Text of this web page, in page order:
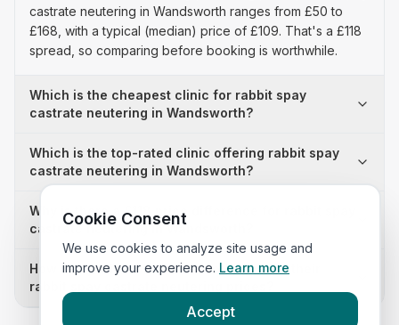
castrate neutering in Wandsworth ranges from £50 to
£168, with a typical (median) price of £109. That's a £118
spread, so comparing before booking is worthwhile.
Which is the cheapest clinic for rabbit spay
castrate neutering in Wandsworth?
Which is the top-rated clinic offering rabbit spay
castrate neutering in Wandsworth?
Why is there a £118 price difference for rabbit spay
castrate neutering in Wandsworth?
How many clinics in Wandsworth publish their
rabbit spay castrate neutering prices?
Cookie Consent
We use cookies to analyze site usage and
improve your experience. Learn more
Accept